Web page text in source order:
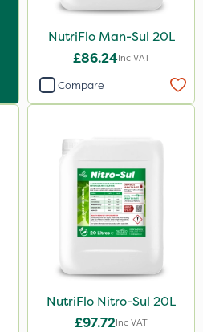
NutriFlo Man-Sul 20L
£86.24Inc VAT
Compare
NutriFlo Nitro-Sul 20L
£97.72Inc VAT